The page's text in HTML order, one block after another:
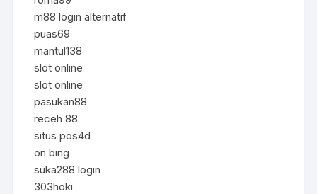
m88 login alternatif
puas69
mantul138
slot online
slot online
pasukan88
receh 88
situs pos4d
on bing
suka288 login
303hoki